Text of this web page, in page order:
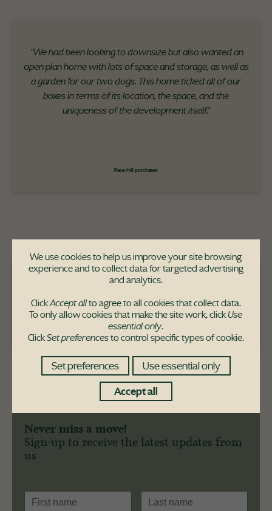
“We had been looking to downsize but also wanted an
open plan home with lots of space and storage, as well as
a garden for our two dogs. This home ticked all of our
boxes in terms of its location, the space, and the
uniqueness of the development itself."
Pace Hill purchaser
The Leven house-type is also available at
Dargavel Village
Never miss a move!
Sign-up to receive the latest updates from
us
We use cookies to help us improve your site browsing
experience and to collect data for targeted advertising
and analytics.
ClickAccept allto agree to all cookies that collect data.
To only allow cookies that make the site work, clickUse
essential only.
ClickSet preferencesto control specific types of cookie.
Set preferences
Use essential only
Accept all